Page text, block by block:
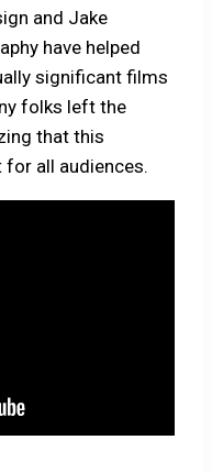
and Jake
have helped
significant films
folks left the
that this
all audiences.